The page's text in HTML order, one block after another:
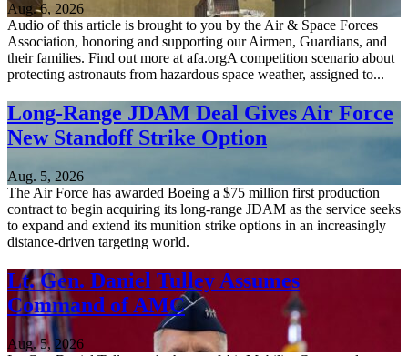
Aug. 6, 2026
Audio of this article is brought to you by the Air & Space Forces
Association, honoring and supporting our Airmen, Guardians, and
their families. Find out more at afa.orgA competition scenario about
protecting astronauts from hazardous space weather, assigned to...
Long-Range JDAM Deal Gives Air Force
New Standoff Strike Option
Aug. 5, 2026
The Air Force has awarded Boeing a $75 million first production
contract to begin acquiring its long-range JDAM as the service seeks
to expand and extend its munition strike options in an increasingly
distance-driven targeting world.
Lt. Gen. Daniel Tulley Assumes
Command of AMC
Aug. 5, 2026